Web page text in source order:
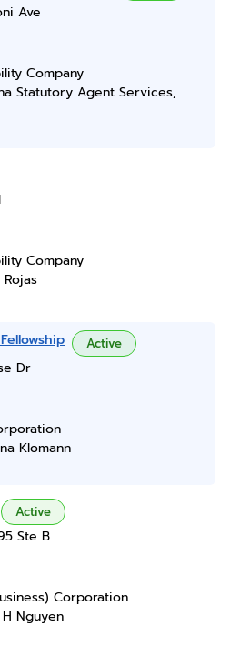
Ave
Company
Statutory Agent Services,
Company
Active
Dr
Klomann
Active
Ste B
Corporation
Nguyen